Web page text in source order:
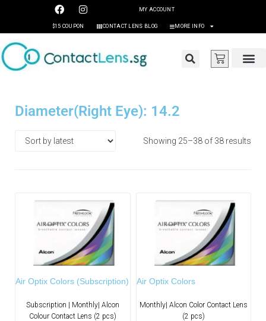
MY ACCOUNT
$15 COUPON CONTACT LENS BLOG MORE INFO
Diameter(Right Eye): 14.2
Showing 25–38 of 38 results
Air Optix Colors (Subscription)
Subscription | Monthly| Alcon
Colour Contact Lens (2 pcs)
Air Optix Colors
Monthly| Alcon Color Contact Lens
(2 pcs)